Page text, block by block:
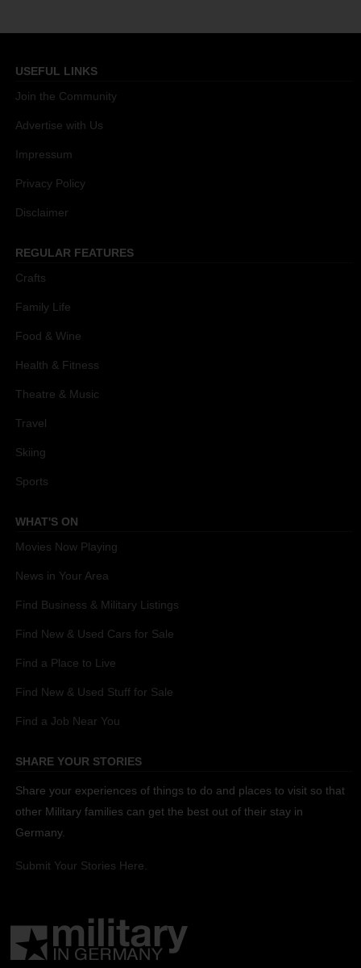
USEFUL LINKS
Join the Community
Advertise with Us
Impressum
Privacy Policy
Disclaimer
REGULAR FEATURES
Crafts
Family Life
Food & Wine
Health & Fitness
Theatre & Music
Travel
Skiing
Sports
WHAT'S ON
Movies Now Playing
News in Your Area
Find Business & Military Listings
Find New & Used Cars for Sale
Find a Place to Live
Find New & Used Stuff for Sale
Find a Job Near You
SHARE YOUR STORIES
Share your experiences of things to do and places to visit so that
other Military families can get the best out of their stay in
Germany.
Submit Your Stories Here.